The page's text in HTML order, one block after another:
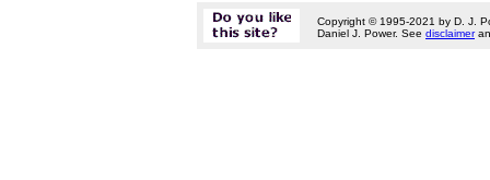
Copyright © 1995-2021 by D. J.
Daniel J. Power. See disclaimer